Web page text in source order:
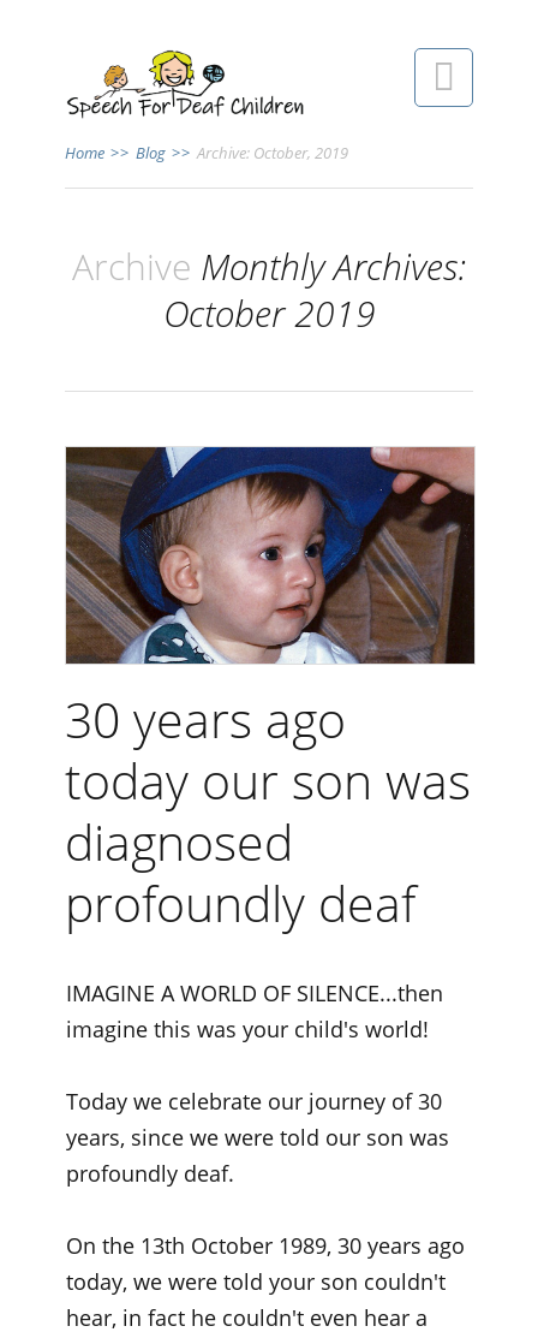

Home >> Blog >> Archive: October, 2019
Archive Monthly Archives:
October 2019
30 years ago
today our son was
diagnosed
profoundly deaf
IMAGINE A WORLD OF SILENCE...then
imagine this was your child's world!
Today we celebrate our journey of 30
years, since we were told our son was
profoundly deaf.
On the 13th October 1989, 30 years ago
today, we were told your son couldn't
hear, in fact he couldn't even hear a